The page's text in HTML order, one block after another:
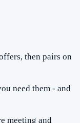
then pairs on
need them - and
meeting and